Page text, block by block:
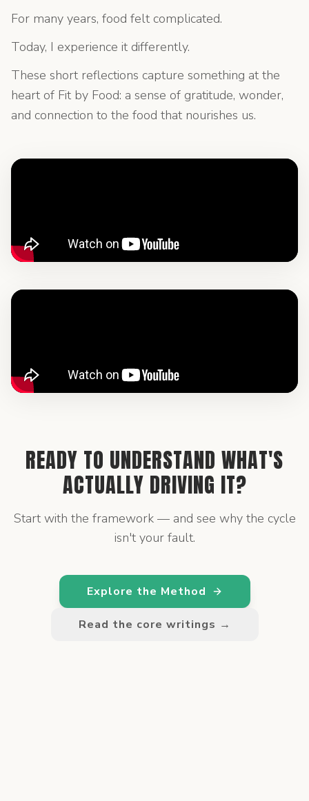
For many years, food felt complicated.
Today, I experience it differently.
These short reflections capture something at the
heart of Fit by Food: a sense of gratitude, wonder,
and connection to the food that nourishes us.
READY TO UNDERSTAND WHAT'S
ACTUALLY DRIVING IT?
Start with the framework — and see why the cycle
isn't your fault.
Explore the Method
Read the core writings →